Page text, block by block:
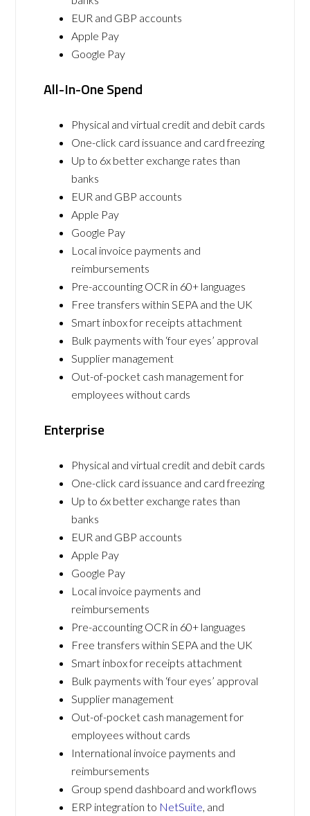
EUR and GBP accounts
Apple Pay
Google Pay
All-In-One Spend
Physical and virtual credit and debit cards
One-click card issuance and card freezing
Up to 6x better exchange rates than
banks
EUR and GBP accounts
Apple Pay
Google Pay
Local invoice payments and
reimbursements
Pre-accounting OCR in 60+ languages
Free transfers within SEPA and the UK
Smart inbox for receipts attachment
Bulk payments with ‘four eyes’ approval
Supplier management
Out-of-pocket cash management for
employees without cards
Enterprise
Physical and virtual credit and debit cards
One-click card issuance and card freezing
Up to 6x better exchange rates than
banks
EUR and GBP accounts
Apple Pay
Google Pay
Local invoice payments and
reimbursements
Pre-accounting OCR in 60+ languages
Free transfers within SEPA and the UK
Smart inbox for receipts attachment
Bulk payments with ‘four eyes’ approval
Supplier management
Out-of-pocket cash management for
employees without cards
International invoice payments and
reimbursements
Group spend dashboard and workflows
ERP integration to NetSuite, and